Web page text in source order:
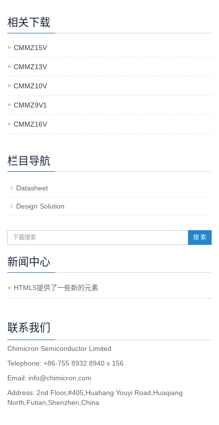
相关下载
CMMZ15V
CMMZ13V
CMMZ10V
CMMZ9V1
CMMZ16V
栏目导航
Datasheet
Design Solution
搜 索
新闻中心
HTML5提供了一些新的元素
联系我们
Chimicron Semiconductor Limited
Telephone: +86-755 8932 8940 x 156
Email: info@chimicron.com
Address: 2nd Floor,#405,Huahang Youyi Road,Huaqiang
North,Futian,Shenzhen,China